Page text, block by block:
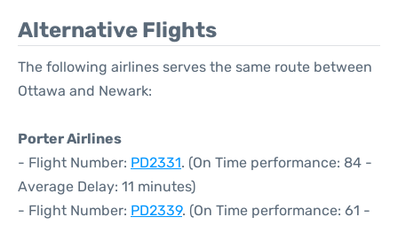
Alternative Flights
The following airlines serves the same route between
Ottawa and Newark:
Porter Airlines
- Flight Number: PD2331. (On Time performance: 84 -
Average Delay: 11 minutes)
- Flight Number: PD2339. (On Time performance: 61 -